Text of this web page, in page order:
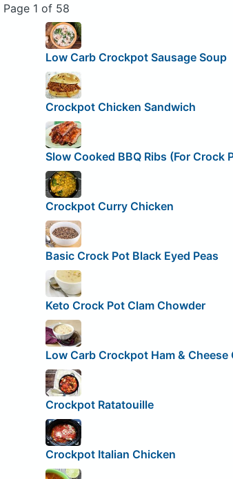
Page 1 of 58
Low Carb Crockpot Sausage Soup
Crockpot Chicken Sandwich
Slow Cooked BBQ Ribs (For Crock
Crockpot Curry Chicken
Basic Crock Pot Black Eyed Peas
Keto Crock Pot Clam Chowder
Low Carb Crockpot Ham &
Crockpot Ratatouille
Crockpot Italian Chicken